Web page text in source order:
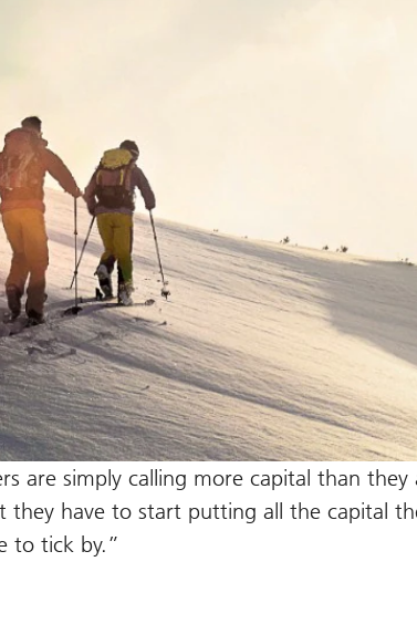
are simply calling more capital than
they have to start putting all the capital
to tick by.